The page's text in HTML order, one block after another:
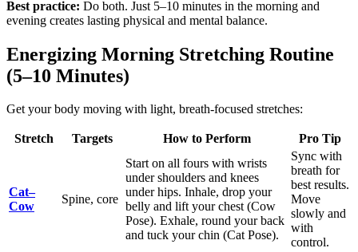
Best practice: Do both. Just 5–10 minutes in the morning and
evening creates lasting physical and mental balance.
Energizing Morning Stretching Routine
(5–10 Minutes)
Get your body moving with light, breath-focused stretches:
Stretch Targets How to Perform Pro Tip
Cat–
Cow
Spine, core
Start on all fours with wrists
under shoulders and knees
under hips. Inhale, drop your
belly and lift your chest (Cow
Pose). Exhale, round your back
and tuck your chin (Cat Pose).
Sync with
breath for
best results.
Move
slowly and
with
control.